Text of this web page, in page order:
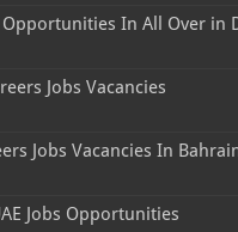
Opportunities In All Over in
Jobs Vacancies
Jobs Vacancies In
Jobs Opportunities